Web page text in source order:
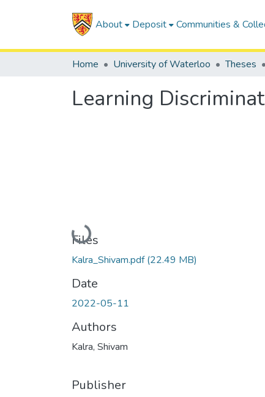
About Deposit Communities &
Home University of Waterloo Theses
Learning
Loading...
Files
Kalra_Shivam.pdf(22.49 MB)
Date
2022-05-11
Authors
Kalra, Shivam
Publisher